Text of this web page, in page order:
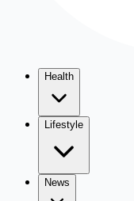
Health
Lifestyle
News